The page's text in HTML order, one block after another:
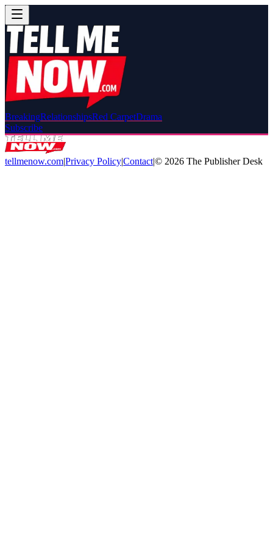
BreakingRelationshipsRed CarpetDrama
Subscribe
tellmenow.com|Privacy Policy|Contact|© 2026 The Publisher Desk